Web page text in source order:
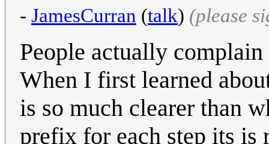
- JamesCurran (talk) (please
People actually
When I first learned
is so much clearer than
prefix for each step its is